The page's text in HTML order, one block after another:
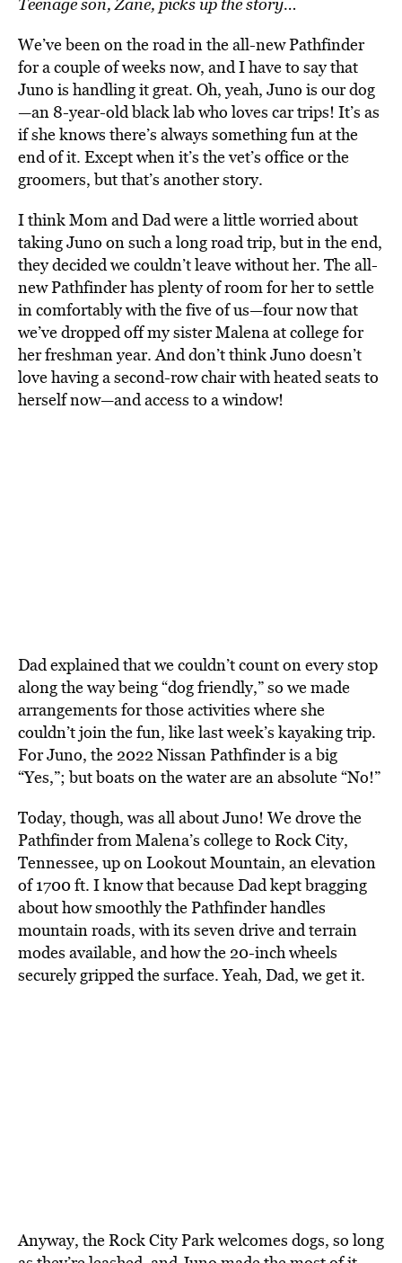
We’ve been on the road in the all-new Pathfinder
for a couple of weeks now, and I have to say that
Juno is handling it great. Oh, yeah, Juno is our dog
—an 8-year-old black lab who loves car trips! It’s as
if she knows there’s always something fun at the
end of it. Except when it’s the vet’s office or the
groomers, but that’s another story.
I think Mom and Dad were a little worried about
taking Juno on such a long road trip, but in the end,
they decided we couldn’t leave without her. The all-
new Pathfinder has plenty of room for her to settle
in comfortably with the five of us—four now that
we’ve dropped off my sister Malena at college for
her freshman year. And don’t think Juno doesn’t
love having a second-row chair with heated seats to
herself now—and access to a window!
Dad explained that we couldn’t count on every stop
along the way being “dog friendly,” so we made
arrangements for those activities where she
couldn’t join the fun, like last week’s kayaking trip.
For Juno, the 2022 Nissan Pathfinder is a big
“Yes,”; but boats on the water are an absolute “No!”
Today, though, was all about Juno! We drove the
Pathfinder from Malena’s college to Rock City,
Tennessee, up on Lookout Mountain, an elevation
of 1700 ft. I know that because Dad kept bragging
about how smoothly the Pathfinder handles
mountain roads, with its seven drive and terrain
modes available, and how the 20-inch wheels
securely gripped the surface. Yeah, Dad, we get it.
Anyway, the Rock City Park welcomes dogs, so long